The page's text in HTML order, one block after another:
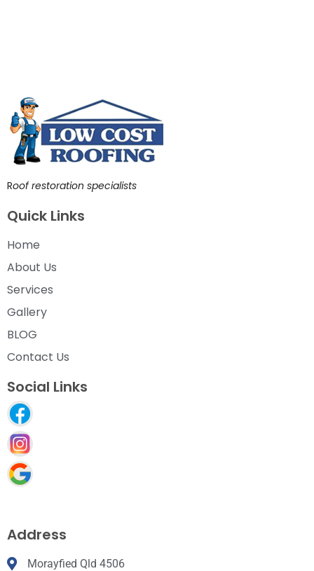
Roof restoration specialists
Quick Links
Home
About Us
Services
Gallery
BLOG
Contact Us
Social Links
Address
Morayfied Qld 4506